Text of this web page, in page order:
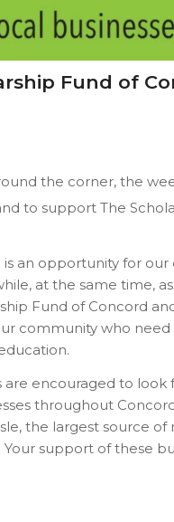
Fund of
the corner, the
to support The
an opportunity for
at the same time,
Fund of Concord
community who
are encouraged to
throughout
the largest source
support of these